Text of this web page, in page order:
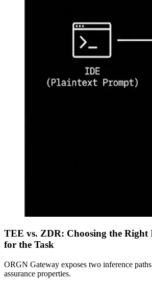
TEE vs. ZDR: Choosing the Right
for the Task
ORGN Gateway exposes two inference
assurance properties.